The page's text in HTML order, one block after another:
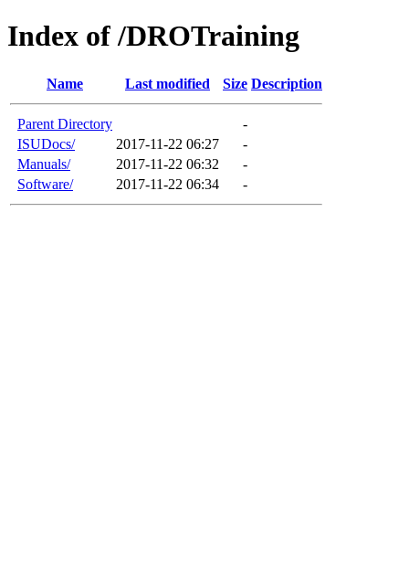
Index of /DROTraining
Name Last modified Size Description
Parent Directory
-
ISUDocs/
2017-11-22 06:27
-
Manuals/
2017-11-22 06:32
-
Software/
2017-11-22 06:34 -